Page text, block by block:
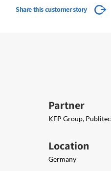
Share this customer story
Partner
KFP Group, Publitec
Location
Germany